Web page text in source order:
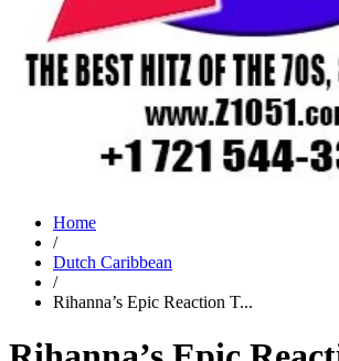
Home
/
Dutch Caribbean
/
Rihanna’s Epic Reaction T...